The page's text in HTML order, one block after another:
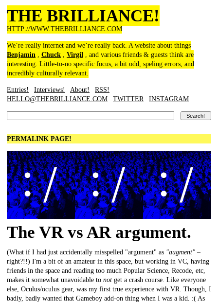
THE BRILLIANCE!
HTTP://WWW.THEBRILLIANCE.COM
We’re really internet and we’re really back. A website about things
Benjamin , Chuck , Virgil , and various friends & guests think are
interesting. Little-to-no specific focus, a bit odd, speling errors, and
incredibly culturally relevant.
Entries! Interviews! About!
RSS!
HELLO@THEBRILLIANCE.COM
TWITTER INSTAGRAM
PERMALINK PAGE!
The VR vs AR argument.
(What if I had just accidentally misspelled "argument" as "augment" –
right?!!) I'm a bit of an amateur in this space, but working in VC, having
friends in the space and reading too much Popular Science, Recode, etc,
makes it somewhat unavoidable to not get a crash course. Like everyone
else, Oculus/oculus gear, was my first true experience with VR. Though, I
badly, badly wanted that Gameboy add-on thing when I was a kid. :( As